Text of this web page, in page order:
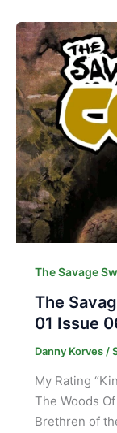
The Savage
The
01 Issue
Danny Korves /
My Rating
The Woods
Brethren of